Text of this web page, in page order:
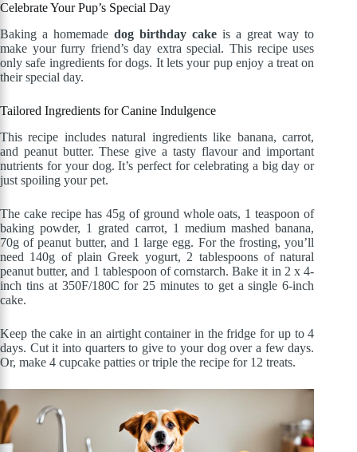
Celebrate Your Pup’s Special Day
Baking a homemadedog birthday cake is a great way to
make your furry friend’s day extra special. This recipe uses
only safe ingredients for dogs. It lets your pup enjoy a treat on
their special day.
Tailored Ingredients for Canine Indulgence
This recipe includes natural ingredients like banana, carrot,
and peanut butter. These give a tasty flavour and important
nutrients for your dog. It’s perfect for celebrating a big day or
just spoiling your pet.
The cake recipe has 45g of ground whole oats, 1 teaspoon of
baking powder, 1 grated carrot, 1 medium mashed banana,
70g of peanut butter, and 1 large egg. For the frosting, you’ll
need 140g of plain Greek yogurt, 2 tablespoons of natural
peanut butter, and 1 tablespoon of cornstarch. Bake it in 2 x 4-
inch tins at 350F/180C for 25 minutes to get a single 6-inch
cake.
Keep the cake in an airtight container in the fridge for up to 4
days. Cut it into quarters to give to your dog over a few days.
Or, make 4 cupcake patties or triple the recipe for 12 treats.